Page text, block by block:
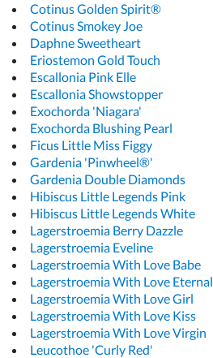
Cotinus Golden Spirit®
Cotinus Smokey Joe
Daphne Sweetheart
Eriostemon Gold Touch
Escallonia Pink Elle
Escallonia Showstopper
Exochorda 'Niagara'
Exochorda Blushing Pearl
Ficus Little Miss Figgy
Gardenia 'Pinwheel®'
Gardenia Double Diamonds
Hibiscus Little Legends Pink
Hibiscus Little Legends White
Lagerstroemia Berry Dazzle
Lagerstroemia Eveline
Lagerstroemia With Love Babe
Lagerstroemia With Love Eternal
Lagerstroemia With Love Girl
Lagerstroemia With Love Kiss
Lagerstroemia With Love Virgin
Leucothoe 'Curly Red'